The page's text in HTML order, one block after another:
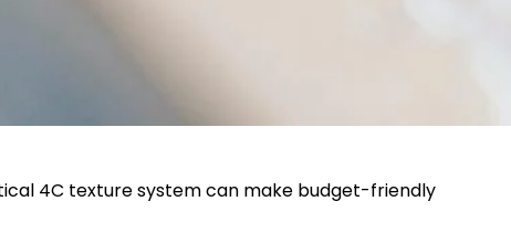
4C texture system can make budget-friendly